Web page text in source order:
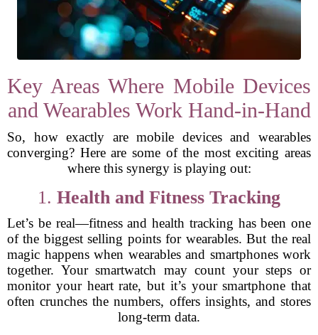
Key Areas Where Mobile Devices
and Wearables Work Hand-in-Hand
So, how exactly are mobile devices and wearables
converging? Here are some of the most exciting areas
where this synergy is playing out:
1. Health and Fitness Tracking
Let’s be real—fitness and health tracking has been one
of the biggest selling points for wearables. But the real
magic happens when wearables and smartphones work
together. Your smartwatch may count your steps or
monitor your heart rate, but it’s your smartphone that
often crunches the numbers, offers insights, and stores
long-term data.